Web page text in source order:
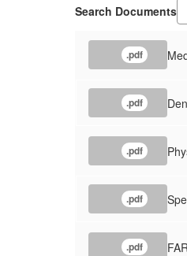
Search Documents
.pdf
.pdf
.pdf
.pdf
.pdf